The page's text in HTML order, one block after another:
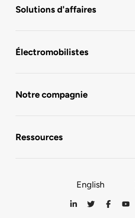
Solutions d'affaires
Électromobilistes
Notre compagnie
Ressources
English